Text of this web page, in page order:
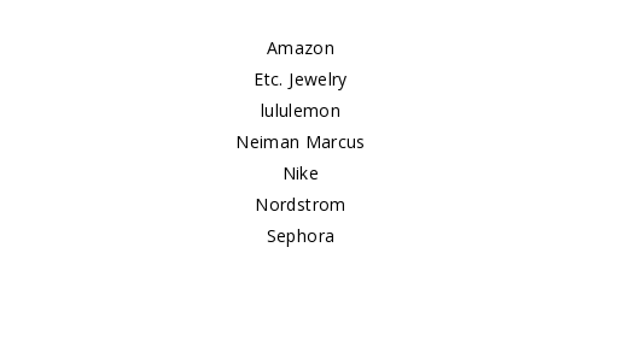
Amazon
Etc. Jewelry
lululemon
Neiman Marcus
Nike
Nordstrom
Sephora